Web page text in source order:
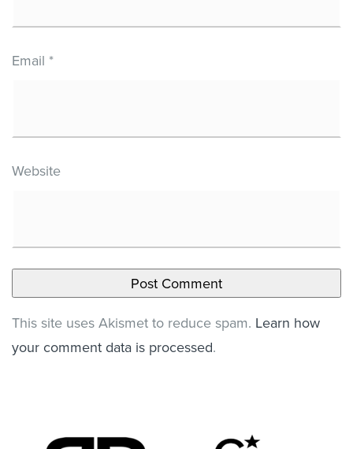
Email *
Website
This site uses Akismet to reduce spam. Learn how
your comment data is processed.